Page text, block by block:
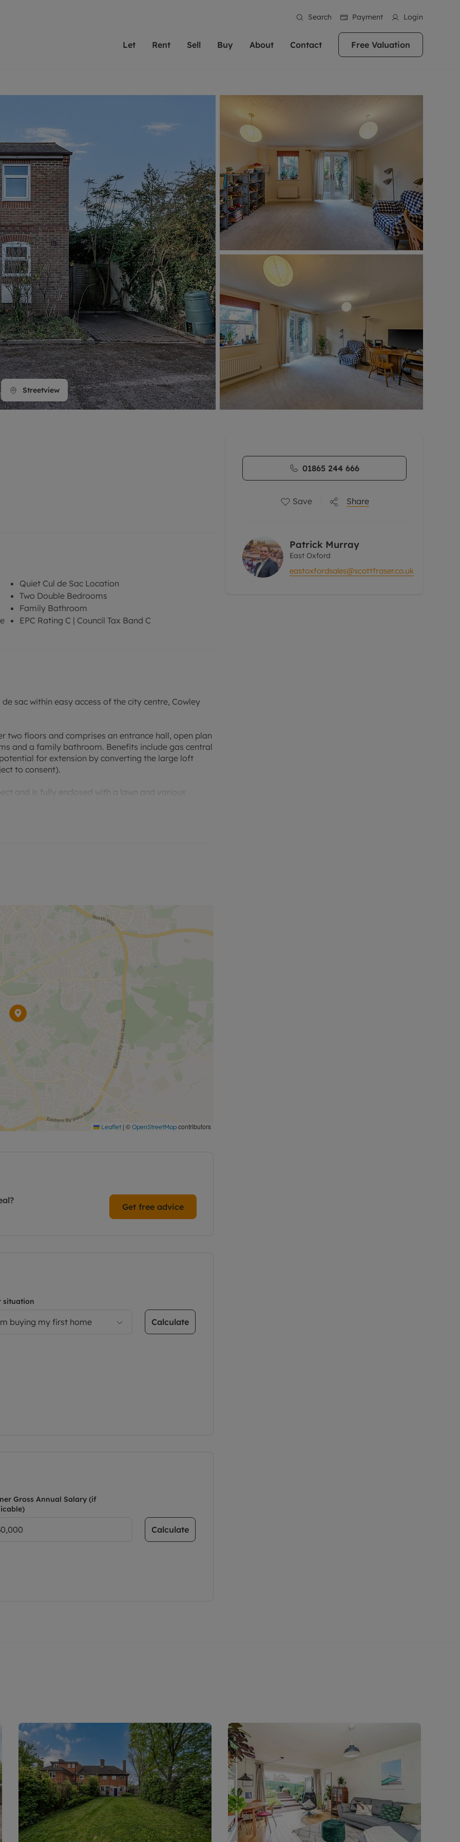
Search Payment Login
Let
for landlords
account
powered by GetGround
Our experts are always on hand if you're
looking to let a home in Oxford. We pride
ourselves on providing an innovative
service and transparent advice.
Get a free valuation
Rent
and fees for tenants
Rights Tenants
insurance
protection
living
online account
From modern apartments in the city centre
to large family homes in Oxfordshire, we
have perfect rental properties to call home.
Search rentals
Sell
Selling at auction
Probate valuation
Conveyancing
Remortgage advice
Free instant valuation
We specialise in high quality homes across
key locations throughout Oxfordshire
including Headington, Summertown, East
Oxford and Witney, the gateway to The
Get a free valuation
Buy
Mortgage advice
Investment services
Investment properties for sale
Conveyancing
RICS surveyors
Shared ownership
Oxford is a highly popular location to buy a
home. This historic city has plenty of charm
about it, with its unrivalled architecture and
fantastic surrounding countryside. If you're
looking to buy a quality property in this
area, then you've come to the right place.
Get a free valuation
About
Sustainability
Area guides
Reviews
Careers
Contact
Headington
Free Valuation
Streetview
Quiet Cul de Sac Location
Two Double Bedrooms
Family Bathroom
EPC Rating C | Council Tax Band C
sac within easy access of the city centre, Cowley
two floors and comprises an entrance hall, open plan
and a family bathroom. Benefits include gas central
for extension by converting the large loft
to consent).
and is fully enclosed with a lawn and various
Leaflet | © OpenStreetMap contributors
Get free advice
situation
buying my first home Calculate
Gross Annual Salary (if
Calculate
01865 244 666
Save Share
Patrick Murray
East Oxford
eastoxfordsales@scottfraser.co.uk